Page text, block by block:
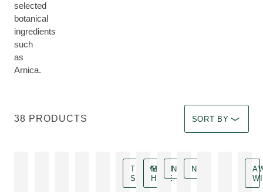
selected
botanical
ingredients
such
as
Arnica.
38 PRODUCTS SORT BY
TRAVEL
SIZE
MUST
HAVE
NEW NEW